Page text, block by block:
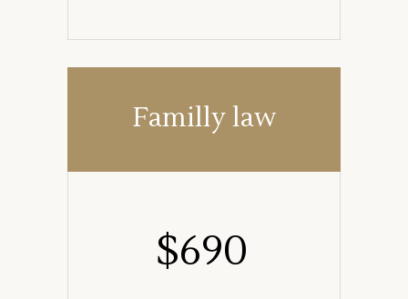
Familly law
$690